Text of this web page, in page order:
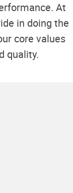
At
in doing the
core values
quality.